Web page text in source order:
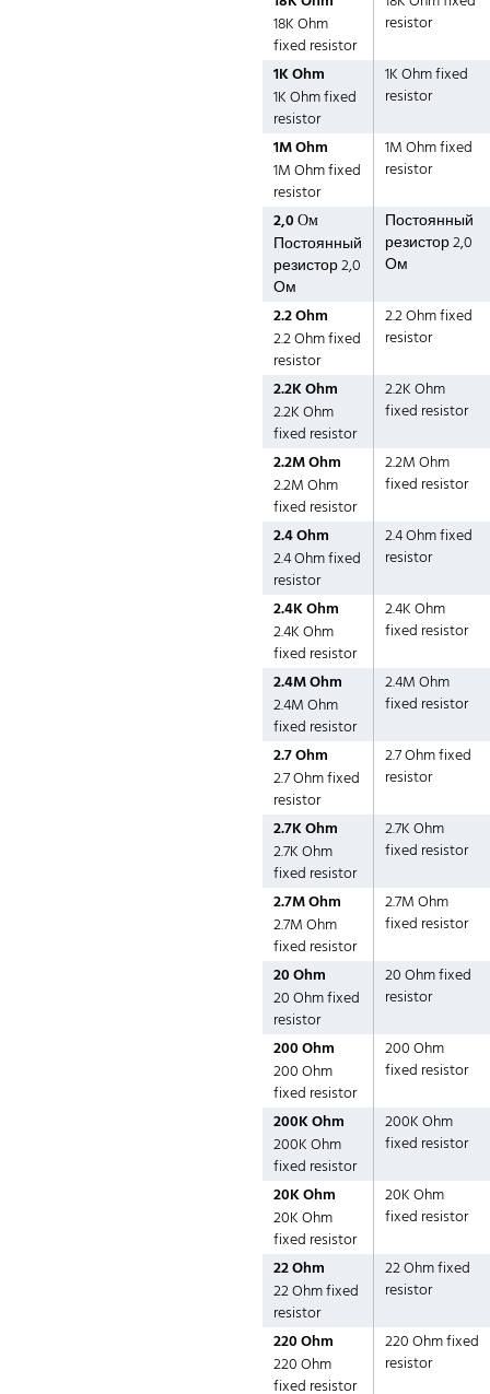
18K Ohm
fixed resistor
resistor
1K Ohm
1K Ohm fixed
resistor
1K Ohm fixed
resistor
1M Ohm
1M Ohm fixed
resistor
1M Ohm fixed
resistor
2,0 Ом
Постоянный
резистор 2,0
Ом
Постоянный
резистор 2,0
Ом
2.2 Ohm
2.2 Ohm fixed
resistor
2.2 Ohm fixed
resistor
2.2K Ohm
2.2K Ohm
fixed resistor
2.2K Ohm
fixed resistor
2.2M Ohm
2.2M Ohm
fixed resistor
2.2M Ohm
fixed resistor
2.4 Ohm
2.4 Ohm fixed
resistor
2.4 Ohm fixed
resistor
2.4K Ohm
2.4K Ohm
fixed resistor
2.4K Ohm
fixed resistor
2.4M Ohm
2.4M Ohm
fixed resistor
2.4M Ohm
fixed resistor
2.7 Ohm
2.7 Ohm fixed
resistor
2.7 Ohm fixed
resistor
2.7K Ohm
2.7K Ohm
fixed resistor
2.7K Ohm
fixed resistor
2.7M Ohm
2.7M Ohm
fixed resistor
2.7M Ohm
fixed resistor
20 Ohm
20 Ohm fixed
resistor
20 Ohm fixed
resistor
200 Ohm
200 Ohm
fixed resistor
200 Ohm
fixed resistor
200K Ohm
200K Ohm
fixed resistor
200K Ohm
fixed resistor
20K Ohm
20K Ohm
fixed resistor
20K Ohm
fixed resistor
22 Ohm
22 Ohm fixed
resistor
22 Ohm fixed
resistor
220 Ohm
220 Ohm
fixed resistor
220 Ohm fixed
resistor